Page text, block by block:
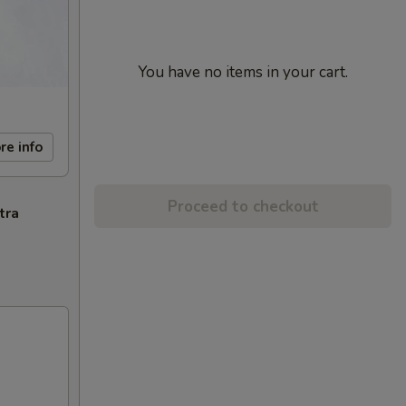
info
You have no items in your cart.
Proceed to checkout